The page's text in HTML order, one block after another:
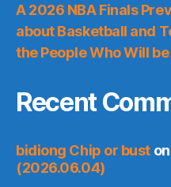
A 2026 NBA Finals
about Basketball and
the People Who Will
Recent
bidiong Chip or bust on
(2026.06.04)